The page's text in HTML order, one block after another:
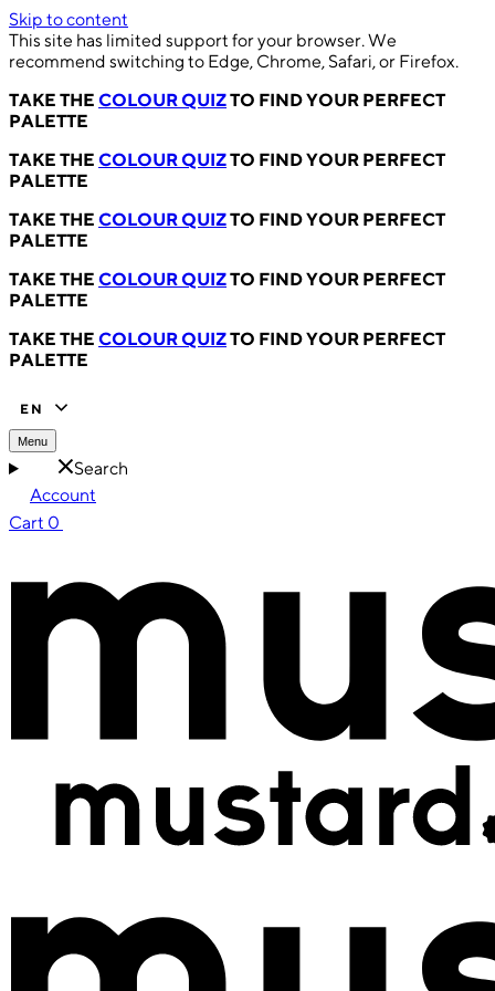
Skip to content
This site has limited support for your browser. We
recommend switching to Edge, Chrome, Safari, or Firefox.
TAKE THE COLOUR QUIZTO FIND YOUR PERFECT
PALETTE
TAKE THE COLOUR QUIZTO FIND YOUR PERFECT
PALETTE
TAKE THE COLOUR QUIZTO FIND YOUR PERFECT
PALETTE
TAKE THE COLOUR QUIZTO FIND YOUR PERFECT
PALETTE
TAKE THE COLOUR QUIZTO FIND YOUR PERFECT
PALETTE
EN
Menu
Search
Account
Cart 0